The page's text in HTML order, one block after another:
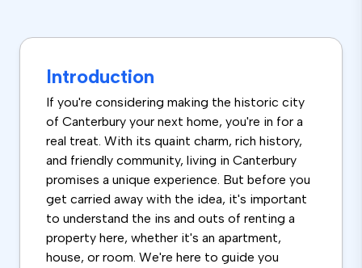
Introduction
If you're considering making the historic city
of Canterbury your next home, you're in for a
real treat. With its quaint charm, rich history,
and friendly community, living in Canterbury
promises a unique experience. But before you
get carried away with the idea, it's important
to understand the ins and outs of renting a
property here, whether it's an apartment,
house, or room. We're here to guide you